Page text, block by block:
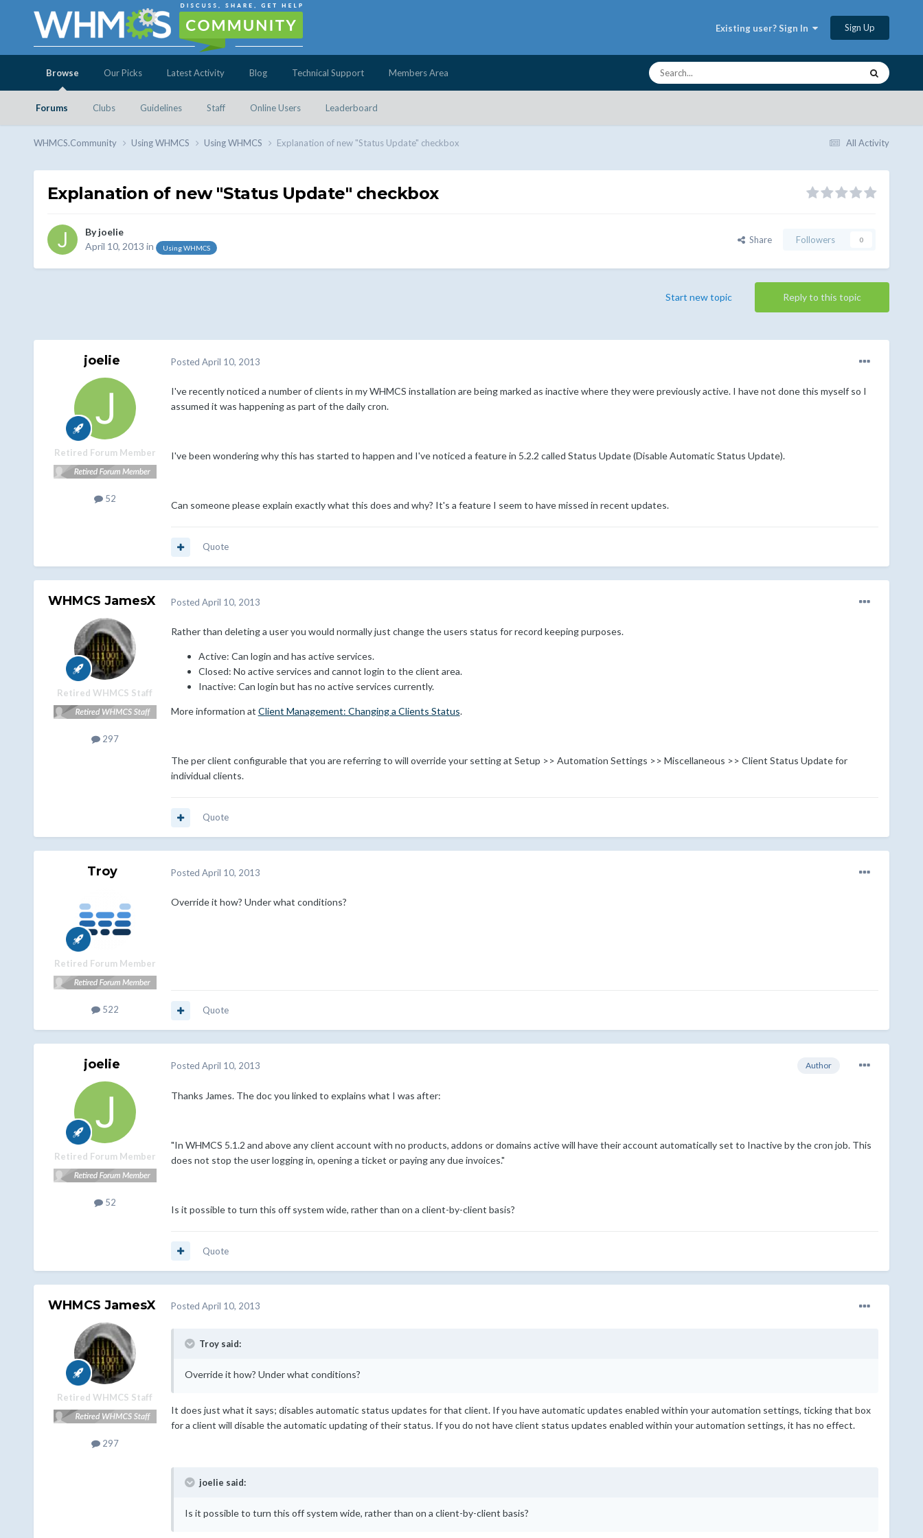
Existing user? Sign In Sign Up
Browse
Forums Clubs Guidelines Staff Online Users Leaderboard
Our Picks Latest Activity Blog Technical Support Members Area
All Activity
WHMCS.Community Using WHMCS Using WHMCS Explanation of new "Status Update" checkbox
Explanation of new "Status Update" checkbox
Byjoelie
April 10, 2013 in Using WHMCS
Share Followers 0
Reply to this topic
Start new topic
joelie
Retired Forum Member
52
Posted April 10, 2013
I've recently noticed a number of clients in my WHMCS installation are being marked as inactive where they were previously active. I have not done this myself so I
assumed it was happening as part of the daily cron.
I've been wondering why this has started to happen and I've noticed a feature in 5.2.2 called Status Update (Disable Automatic Status Update).
Can someone please explain exactly what this does and why? It's a feature I seem to have missed in recent updates.
Quote
WHMCS JamesX
Retired WHMCS Staff
297
Posted April 10, 2013
Rather than deleting a user you would normally just change the users status for record keeping purposes.
Active: Can login and has active services.
Closed: No active services and cannot login to the client area.
Inactive: Can login but has no active services currently.
More information at Client Management: Changing a Clients Status.
The per client configurable that you are referring to will override your setting at Setup >> Automation Settings >> Miscellaneous >> Client Status Update for
individual clients.
Quote
Troy
Retired Forum Member
522
Posted April 10, 2013
Override it how? Under what conditions?
Quote
joelie
Retired Forum Member
52
Author
Posted April 10, 2013
Thanks James. The doc you linked to explains what I was after:
"In WHMCS 5.1.2 and above any client account with no products, addons or domains active will have their account automatically set to Inactive by the cron job. This
does not stop the user logging in, opening a ticket or paying any due invoices."
Is it possible to turn this off system wide, rather than on a client-by-client basis?
Quote
WHMCS JamesX
Retired WHMCS Staff
297
Posted April 10, 2013
Troy said:
Override it how? Under what conditions?
It does just what it says; disables automatic status updates for that client. If you have automatic updates enabled within your automation settings, ticking that box
for a client will disable the automatic updating of their status. If you do not have client status updates enabled within your automation settings, it has no effect.
joelie said:
Is it possible to turn this off system wide, rather than on a client-by-client basis?